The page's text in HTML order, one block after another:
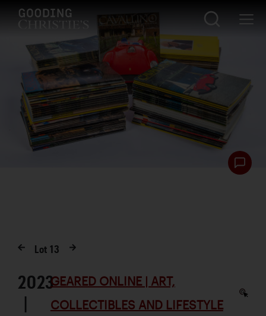
Lot13
2023
|
GEARED ONLINE | ART,
COLLECTIBLES AND LIFESTYLE